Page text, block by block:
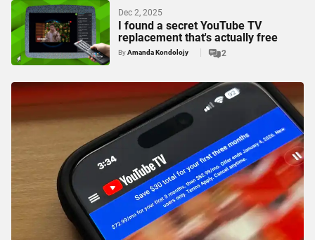
I found a secret YouTube TV
replacement that's actually free
2
ByAmanda Kondolojy
Dec 2, 2025